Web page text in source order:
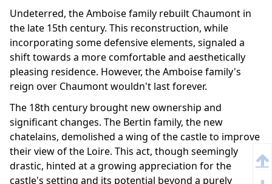
Undeterred, the Amboise family rebuilt Chaumont in
the late 15th century. This reconstruction, while
incorporating some defensive elements, signaled a
shift towards a more comfortable and aesthetically
pleasing residence. However, the Amboise family's
reign over Chaumont wouldn't last forever.
The 18th century brought new ownership and
significant changes. The Bertin family, the new
chatelains, demolished a wing of the castle to improve
their view of the Loire. This act, though seemingly
drastic, hinted at a growing appreciation for the
castle's setting and its potential beyond a purely